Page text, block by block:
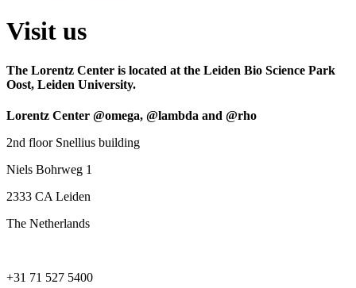
Visit us
The Lorentz Center is located at the Leiden Bio Science Park
Oost, Leiden University.
Lorentz Center @omega, @lambda and @rho
2nd floor Snellius building
Niels Bohrweg 1
2333 CA Leiden
The Netherlands
+31 71 527 5400